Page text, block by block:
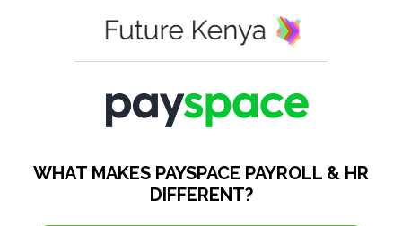
WHAT MAKES PAYSPACE PAYROLL & HR
DIFFERENT?